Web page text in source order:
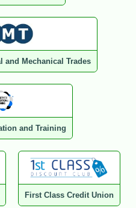
Mechanical Trades
and Training
First Class Credit Union